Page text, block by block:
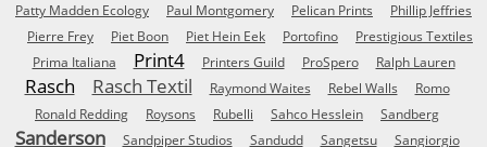
Patty Madden Ecology
Paul Montgomery Pelican Prints
Phillip Jeffries
Pierre Frey
Piet Boon Piet Hein Eek Portofino
Prestigious Textiles
Prima Italiana
Print4 Printers Guild ProSpero Ralph Lauren
Rasch Rasch Textil Raymond Waites Rebel Walls
Romo
Ronald Redding
Roysons Rubelli Sahco Hesslein Sandberg
Sanderson Sandpiper Studios Sandudd Sangetsu
Sangiorgio